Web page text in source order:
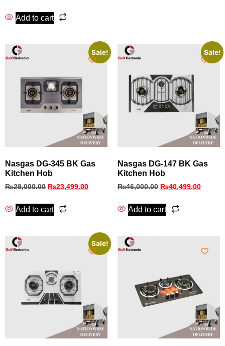
Add to cart
Sale!
Nasgas DG‑345 BK Gas
Kitchen Hob
₨29,000.00 ₨23,499.00
Add to cart
Sale!
Nasgas DG‑147 BK Gas
Kitchen Hob
₨46,000.00 ₨40,499.00
Add to cart
Sale!